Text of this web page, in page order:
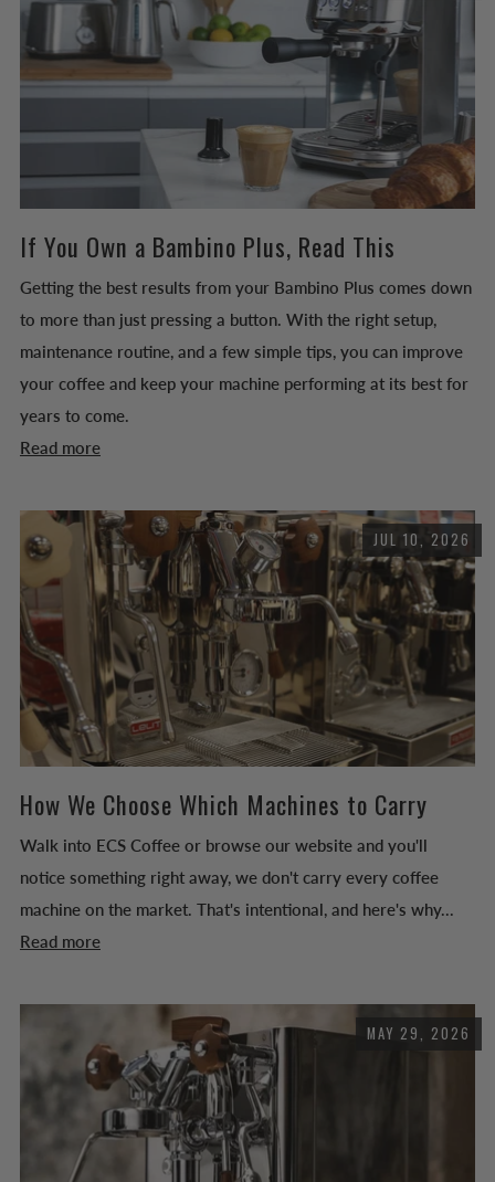
If You Own a Bambino Plus, Read This
Getting the best results from your Bambino Plus comes down
to more than just pressing a button. With the right setup,
maintenance routine, and a few simple tips, you can improve
your coffee and keep your machine performing at its best for
years to come.
Read more
JUL 10, 2026
How We Choose Which Machines to Carry
Walk into ECS Coffee or browse our website and you'll
notice something right away, we don't carry every coffee
machine on the market. That's intentional, and here's why...
Read more
MAY 29, 2026